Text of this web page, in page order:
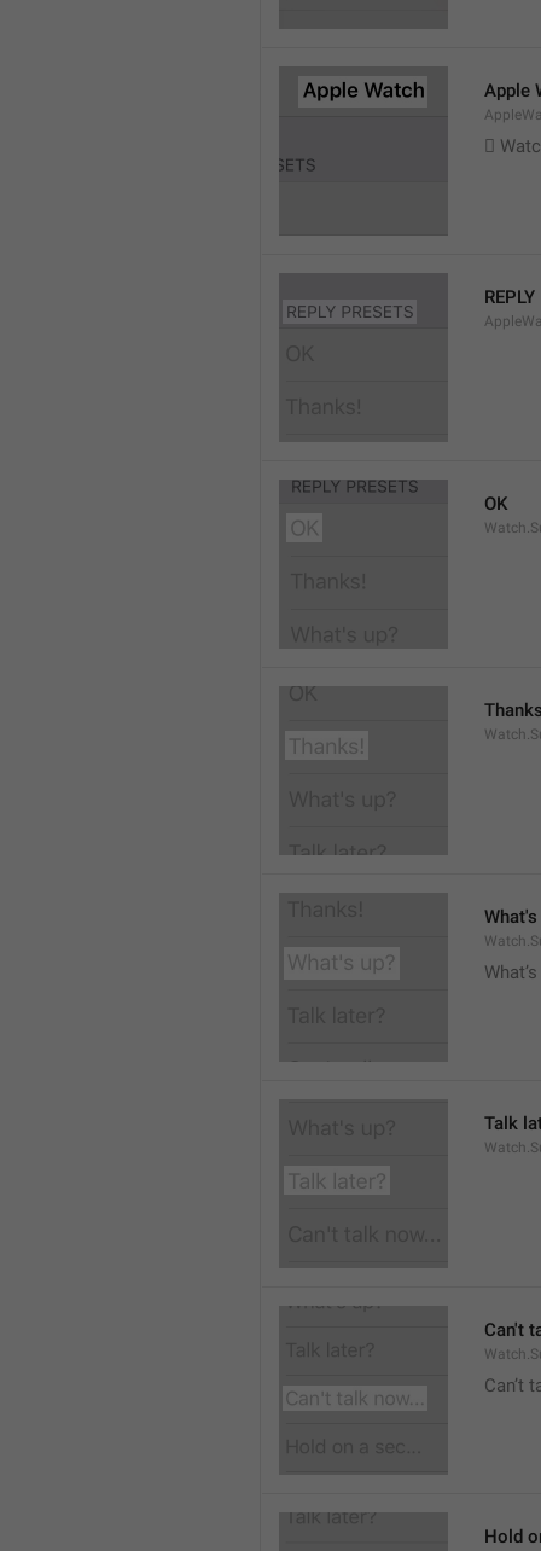
Apple

OK
What's
Talk
Can't
Can’t
Hold